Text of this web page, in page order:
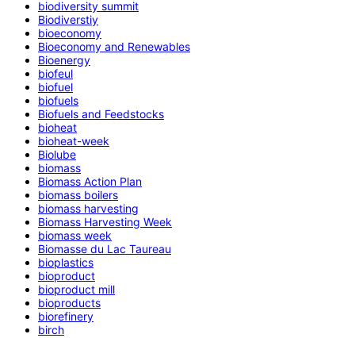
biodiversity summit
Biodiverstiy
bioeconomy
Bioeconomy and Renewables
Bioenergy
biofeul
biofuel
biofuels
Biofuels and Feedstocks
bioheat
bioheat-week
Biolube
biomass
Biomass Action Plan
biomass boilers
biomass harvesting
Biomass Harvesting Week
biomass week
Biomasse du Lac Taureau
bioplastics
bioproduct
bioproduct mill
bioproducts
biorefinery
birch